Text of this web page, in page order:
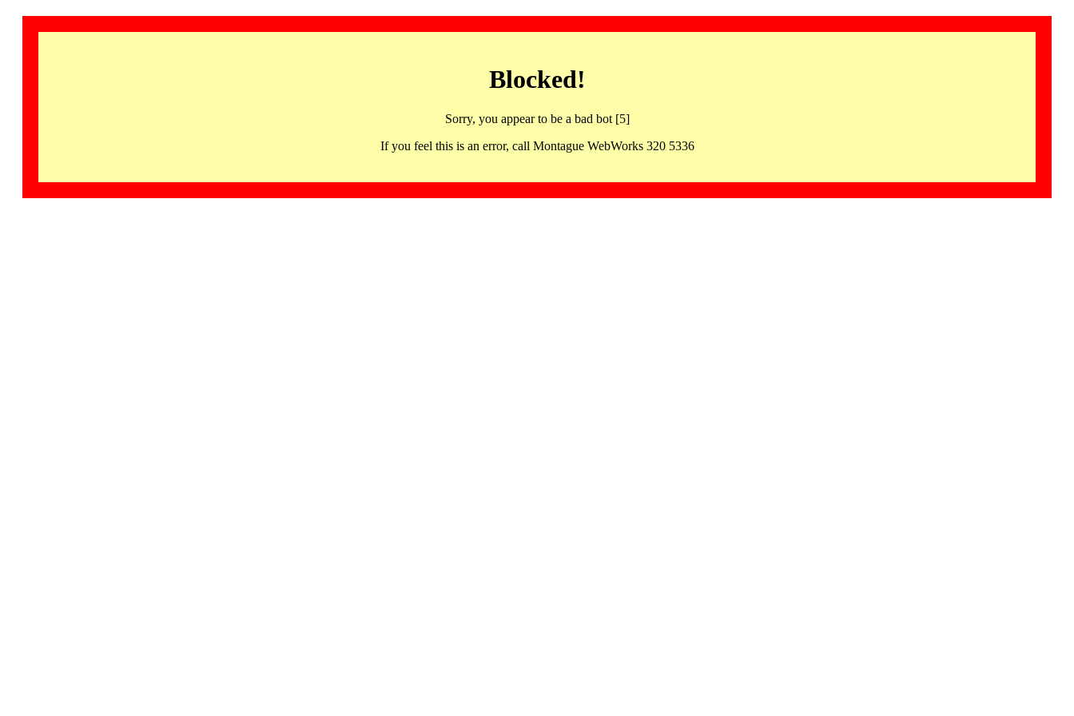
Blocked!
Sorry, you appear to be a bad bot [5]
If you feel this is an error, call Montague WebWorks 320 5336